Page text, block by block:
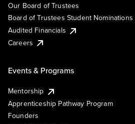
Our Board of Trustees
Board of Trustees Student Nominations
Audited Financials
Careers
Events & Programs
Mentorship
Apprenticeship Pathway Program
Founders